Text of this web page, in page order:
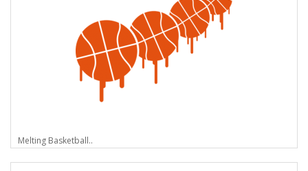
Melting Basketball..